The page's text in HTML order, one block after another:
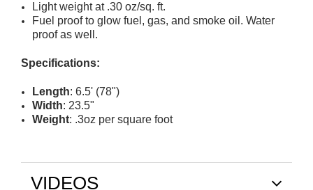
Light weight at .30 oz/sq. ft.
Fuel proof to glow fuel, gas, and smoke oil. Water
proof as well.
Specifications:
Length: 6.5' (78")
Width: 23.5"
Weight: .3oz per square foot
VIDEOS